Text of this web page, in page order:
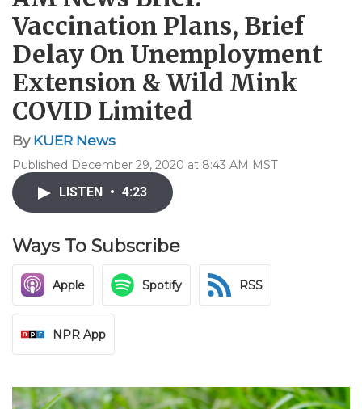
Vaccination Plans, Brief
Delay On Unemployment
Extension & Wild Mink
COVID Limited
By KUER News
Published December 29, 2020 at 8:43 AM MST
LISTEN • 4:23
Ways To Subscribe
Apple Spotify RSS
NPR App